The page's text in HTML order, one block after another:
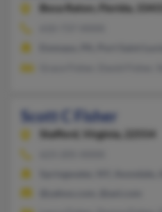
Boca Raton,
Florida, 33431
Scott C Fisher
Stafford, Virginia, 22554